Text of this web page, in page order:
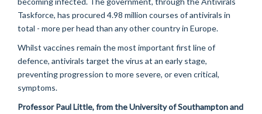
Taskforce, has procured 4.98 million courses of antivirals in
total - more per head than any other country in Europe.
Whilst vaccines remain the most important first line of
defence, antivirals target the virus at an early stage,
preventing progression to more severe, or even critical,
symptoms.
Professor Paul Little, from the University of Southampton and